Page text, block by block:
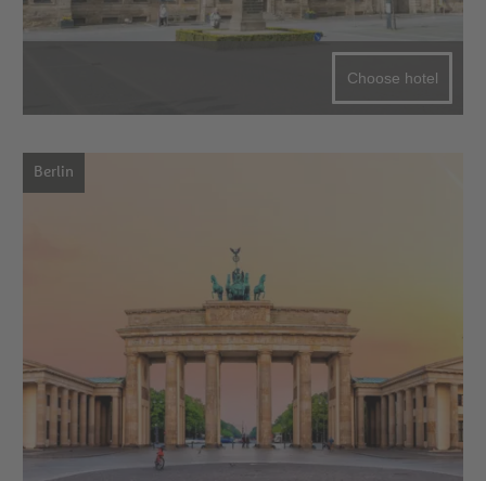
Choose hotel
Berlin